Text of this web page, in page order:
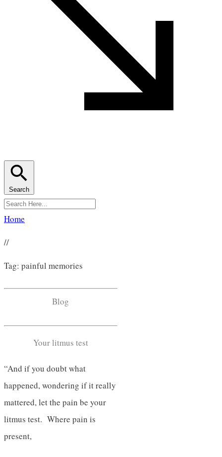
Search
Home
//
Tag: painful memories
Blog
Your litmus test
“And if you doubt what
happened, wondering if it really
mattered, let the pain be your
litmus test. Where pain is
present,